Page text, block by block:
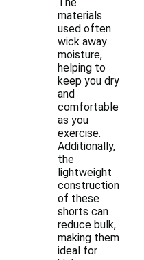
materials
used often
wick away
moisture,
helping to
keep you dry
and
comfortable
as you
exercise.
Additionally,
the
lightweight
construction
of these
shorts can
reduce bulk,
making them
ideal for